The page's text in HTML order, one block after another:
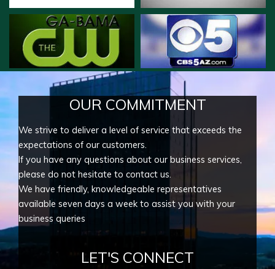
OUR COMMITMENT
We strive to deliver a level of service that exceeds the
expectations of our customers.
If you have any questions about our business services,
please do not hesitate to contact us.
We have friendly, knowledgeable representatives
available seven days a week to assist you with your
business queries
LET'S CONNECT